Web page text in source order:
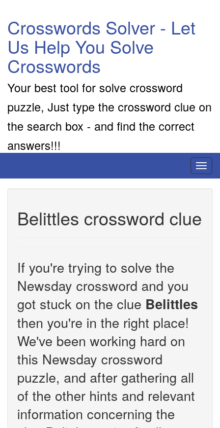
Crosswords Solver - Let
Us Help You Solve
Crosswords
Your best tool for solve crossword
puzzle, Just type the crossword clue on
the search box - and find the correct
answers!!!
Belittles crossword clue
If you're trying to solve the
Newsday crossword and you
got stuck on the clue Belittles
then you're in the right place!
We've been working hard on
this Newsday crossword
puzzle, and after gathering all
of the other hints and relevant
information concerning the